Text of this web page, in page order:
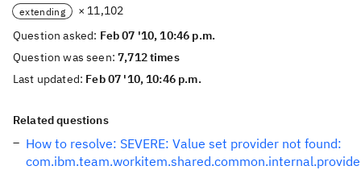
extending
× 11,102
Question asked: Feb 07 '10, 10:46 p.m.
Question was seen:7,712 times
Last updated: Feb 07 '10, 10:46 p.m.
Related questions
How to resolve: SEVERE: Value set provider not found: